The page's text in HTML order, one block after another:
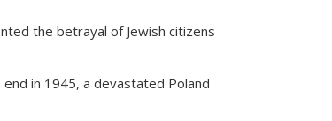
the betrayal of Jewish citizens
in 1945, a devastated Poland